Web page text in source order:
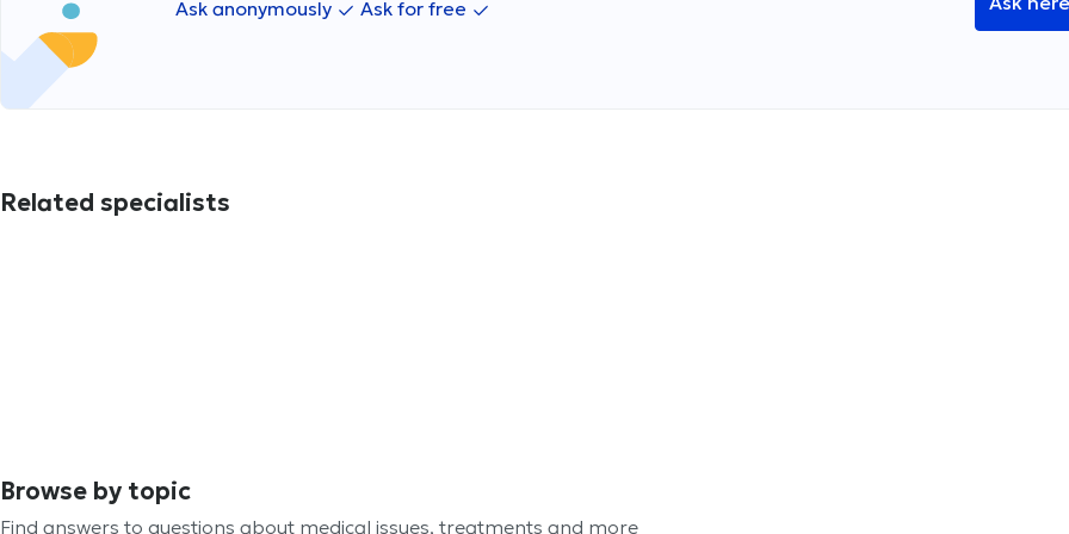
Ask anonymously Ask for free
Related specialists
Browse by topic
Find answers to questions about medical issues, treatments and more